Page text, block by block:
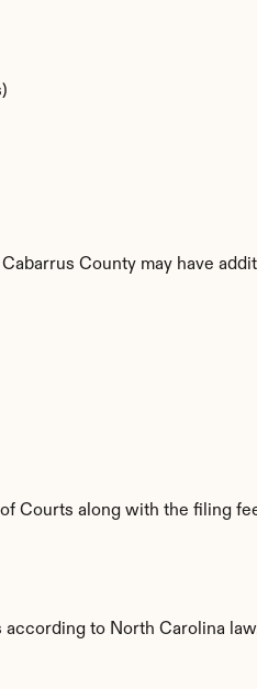
County may have
Courts along with the filing
to North Carolina